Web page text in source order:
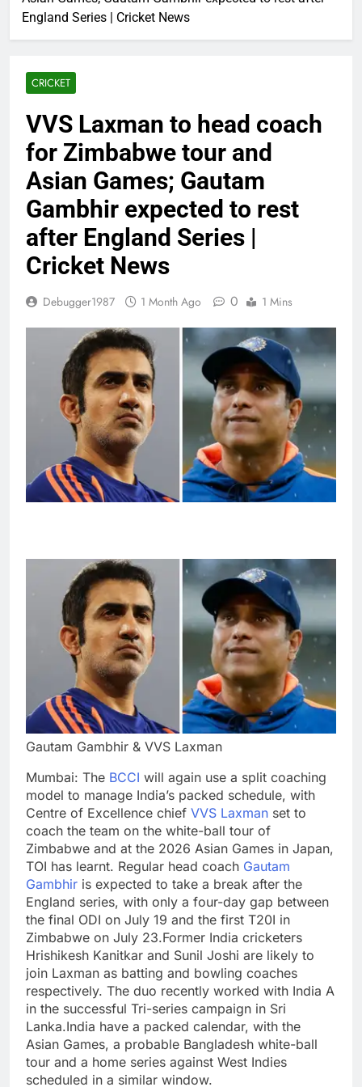
England Series | Cricket News
CRICKET
VVS Laxman to head coach
for Zimbabwe tour and
Asian Games; Gautam
Gambhir expected to rest
after England Series |
Cricket News
Debugger1987 1 Month Ago 0 1 Mins
Gautam Gambhir & VVS Laxman
Mumbai: The BCCI will again use a split coaching
model to manage India’s packed schedule, with
Centre of Excellence chief VVS Laxman set to
coach the team on the white-ball tour of
Zimbabwe and at the 2026 Asian Games in Japan,
TOI has learnt. Regular head coach Gautam
Gambhir is expected to take a break after the
England series, with only a four-day gap between
the final ODI on July 19 and the first T20I in
Zimbabwe on July 23.Former India cricketers
Hrishikesh Kanitkar and Sunil Joshi are likely to
join Laxman as batting and bowling coaches
respectively. The duo recently worked with India A
in the successful Tri-series campaign in Sri
Lanka.India have a packed calendar, with the
Asian Games, a probable Bangladesh white-ball
tour and a home series against West Indies
scheduled in a similar window.